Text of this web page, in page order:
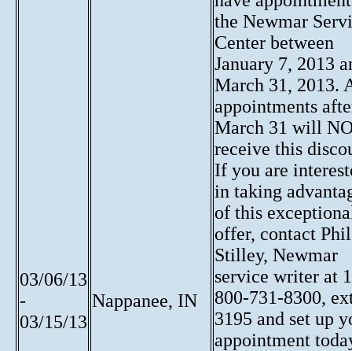
03/06/13
-
03/15/13
Nappanee, IN
the Newmar
Center between
January 7, 2013
March 31, 2013.
appointments
March 31 will
receive this
If you are
in taking
of this
offer, contact Phil
Stilley, Newmar
service writer at
800-731-8300,
3195 and set up
appointment